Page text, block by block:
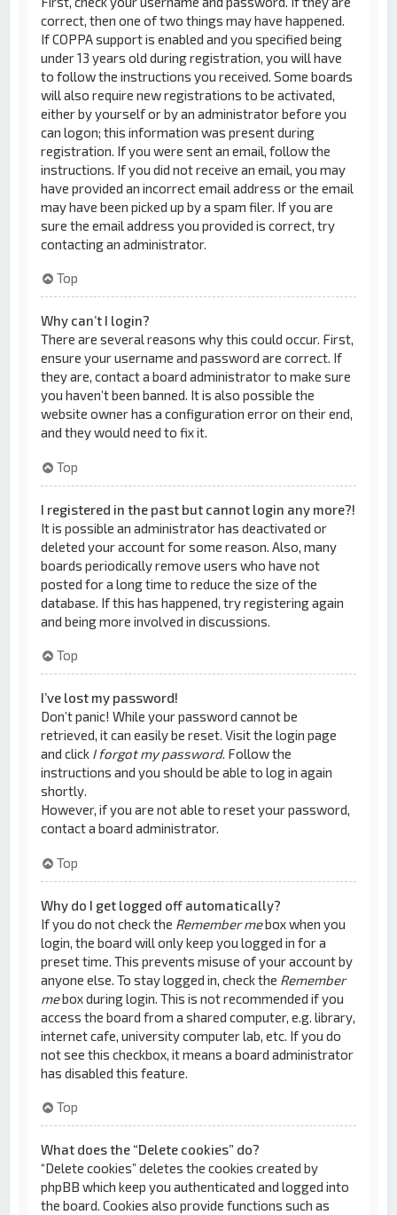
correct, then one of two things may have happened.
If COPPA support is enabled and you specified being
under 13 years old during registration, you will have
to follow the instructions you received. Some boards
will also require new registrations to be activated,
either by yourself or by an administrator before you
can logon; this information was present during
registration. If you were sent an email, follow the
instructions. If you did not receive an email, you may
have provided an incorrect email address or the email
may have been picked up by a spam filer. If you are
sure the email address you provided is correct, try
contacting an administrator.
Top
Why can’t I login?
There are several reasons why this could occur. First,
ensure your username and password are correct. If
they are, contact a board administrator to make sure
you haven’t been banned. It is also possible the
website owner has a configuration error on their end,
and they would need to fix it.
Top
I registered in the past but cannot login any more?!
It is possible an administrator has deactivated or
deleted your account for some reason. Also, many
boards periodically remove users who have not
posted for a long time to reduce the size of the
database. If this has happened, try registering again
and being more involved in discussions.
Top
I’ve lost my password!
Don’t panic! While your password cannot be
retrieved, it can easily be reset. Visit the login page
and click I forgot my password. Follow the
instructions and you should be able to log in again
shortly.
However, if you are not able to reset your password,
contact a board administrator.
Top
Why do I get logged off automatically?
If you do not check the Remember mebox when you
login, the board will only keep you logged in for a
preset time. This prevents misuse of your account by
anyone else. To stay logged in, check the Remember
mebox during login. This is not recommended if you
access the board from a shared computer, e.g. library,
internet cafe, university computer lab, etc. If you do
not see this checkbox, it means a board administrator
has disabled this feature.
Top
What does the “Delete cookies” do?
“Delete cookies” deletes the cookies created by
phpBB which keep you authenticated and logged into
the board. Cookies also provide functions such as